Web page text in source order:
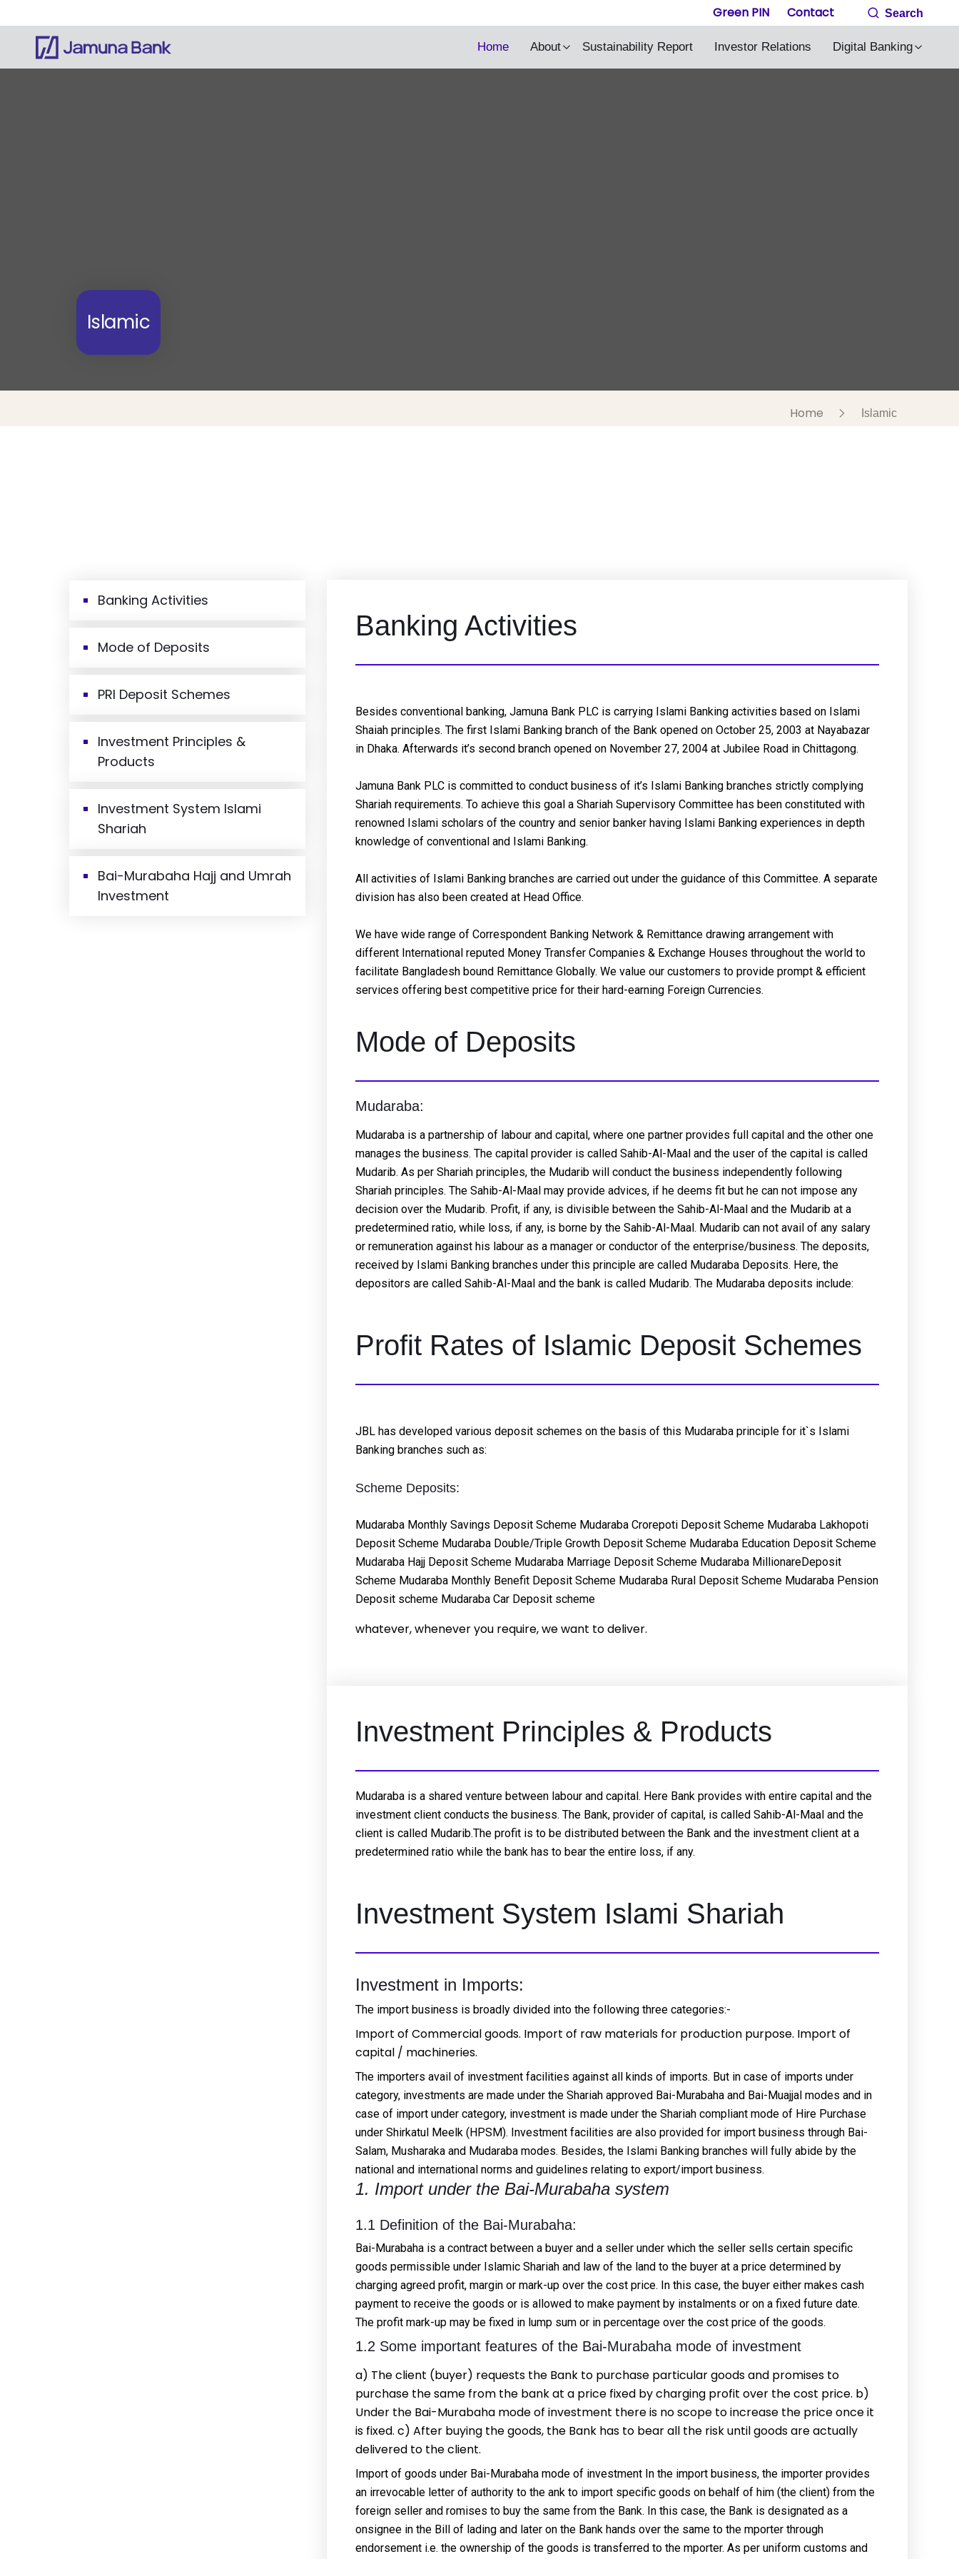
Green PIN Contact Search
Home About Sustainability Report Investor Relations Digital Banking
Islamic
Home Islamic
Banking Activities
Mode of Deposits
PRI Deposit Schemes
Investment Principles &
Products
Investment System Islami
Shariah
Bai-Murabaha Hajj and Umrah
Investment
Banking Activities
Besides conventional banking, Jamuna Bank PLC is carrying Islami Banking activities based on Islami
Shaiah principles. The first Islami Banking branch of the Bank opened on October 25, 2003 at Nayabazar
in Dhaka. Afterwards it’s second branch opened on November 27, 2004 at Jubilee Road in Chittagong.
Jamuna Bank PLC is committed to conduct business of it’s Islami Banking branches strictly complying
Shariah requirements. To achieve this goal a Shariah Supervisory Committee has been constituted with
renowned Islami scholars of the country and senior banker having Islami Banking experiences in depth
knowledge of conventional and Islami Banking.
All activities of Islami Banking branches are carried out under the guidance of this Committee. A separate
division has also been created at Head Office.
We have wide range of Correspondent Banking Network & Remittance drawing arrangement with
different International reputed Money Transfer Companies & Exchange Houses throughout the world to
facilitate Bangladesh bound Remittance Globally. We value our customers to provide prompt & efficient
services offering best competitive price for their hard-earning Foreign Currencies.
Mode of Deposits
Mudaraba:
Mudaraba is a partnership of labour and capital, where one partner provides full capital and the other one
manages the business. The capital provider is called Sahib-Al-Maal and the user of the capital is called
Mudarib. As per Shariah principles, the Mudarib will conduct the business independently following
Shariah principles. The Sahib-Al-Maal may provide advices, if he deems fit but he can not impose any
decision over the Mudarib. Profit, if any, is divisible between the Sahib-Al-Maal and the Mudarib at a
predetermined ratio, while loss, if any, is borne by the Sahib-Al-Maal. Mudarib can not avail of any salary
or remuneration against his labour as a manager or conductor of the enterprise/business. The deposits,
received by Islami Banking branches under this principle are called Mudaraba Deposits. Here, the
depositors are called Sahib-Al-Maal and the bank is called Mudarib. The Mudaraba deposits include:
Profit Rates of Islamic Deposit Schemes
JBL has developed various deposit schemes on the basis of this Mudaraba principle for it`s Islami
Banking branches such as:
Scheme Deposits:
Mudaraba Monthly Savings Deposit Scheme Mudaraba Crorepoti Deposit Scheme Mudaraba Lakhopoti
Deposit Scheme Mudaraba Double/Triple Growth Deposit Scheme Mudaraba Education Deposit Scheme
Mudaraba Hajj Deposit Scheme Mudaraba Marriage Deposit Scheme Mudaraba MillionareDeposit
Scheme Mudaraba Monthly Benefit Deposit Scheme Mudaraba Rural Deposit Scheme Mudaraba Pension
Deposit scheme Mudaraba Car Deposit scheme
whatever, whenever you require, we want to deliver.
Investment Principles & Products
Mudaraba is a shared venture between labour and capital. Here Bank provides with entire capital and the
investment client conducts the business. The Bank, provider of capital, is called Sahib-Al-Maal and the
client is called Mudarib.The profit is to be distributed between the Bank and the investment client at a
predetermined ratio while the bank has to bear the entire loss, if any.
Investment System Islami Shariah
Investment in Imports:
The import business is broadly divided into the following three categories:-
Import of Commercial goods. Import of raw materials for production purpose. Import of
capital / machineries.
The importers avail of investment facilities against all kinds of imports. But in case of imports under
category, investments are made under the Shariah approved Bai-Murabaha and Bai-Muajjal modes and in
case of import under category, investment is made under the Shariah compliant mode of Hire Purchase
under Shirkatul Meelk (HPSM). Investment facilities are also provided for import business through Bai-
Salam, Musharaka and Mudaraba modes. Besides, the Islami Banking branches will fully abide by the
national and international norms and guidelines relating to export/import business.
1. Import under the Bai-Murabaha system
1.1 Definition of the Bai-Murabaha:
Bai-Murabaha is a contract between a buyer and a seller under which the seller sells certain specific
goods permissible under Islamic Shariah and law of the land to the buyer at a price determined by
charging agreed profit, margin or mark-up over the cost price. In this case, the buyer either makes cash
payment to receive the goods or is allowed to make payment by instalments or on a fixed future date.
The profit mark-up may be fixed in lump sum or in percentage over the cost price of the goods.
1.2 Some important features of the Bai-Murabaha mode of investment
a) The client (buyer) requests the Bank to purchase particular goods and promises to
purchase the same from the bank at a price fixed by charging profit over the cost price. b)
Under the Bai-Murabaha mode of investment there is no scope to increase the price once it
is fixed. c) After buying the goods, the Bank has to bear all the risk until goods are actually
delivered to the client.
Import of goods under Bai-Murabaha mode of investment In the import business, the importer provides
an irrevocable letter of authority to the ank to import specific goods on behalf of him (the client) from the
foreign seller and romises to buy the same from the Bank. In this case, the Bank is designated as a
onsignee in the Bill of lading and later on the Bank hands over the same to the mporter through
endorsement i.e. the ownership of the goods is transferred to the mporter. As per uniform customs and